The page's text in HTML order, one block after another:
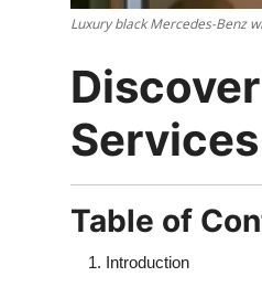
Luxury black Mercedes-Benz
Table of
Introduction